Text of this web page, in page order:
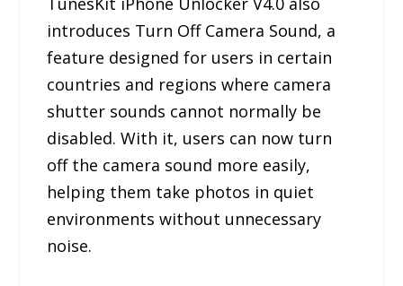
introduces Turn Off Camera Sound, a
feature designed for users in certain
countries and regions where camera
shutter sounds cannot normally be
disabled. With it, users can now turn
off the camera sound more easily,
helping them take photos in quiet
environments without unnecessary
noise.